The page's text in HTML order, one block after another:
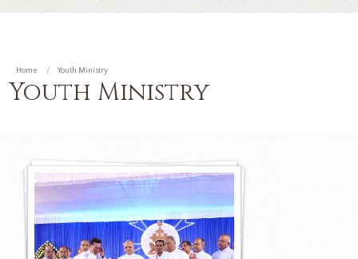
Home Youth Ministry
Youth Ministry